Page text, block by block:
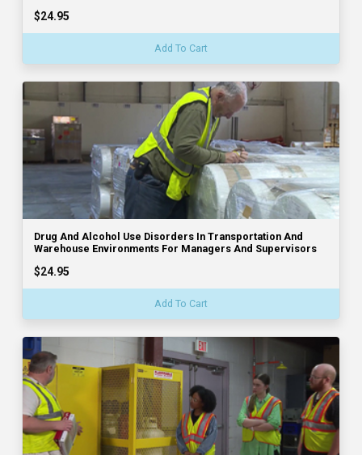
$24.95
Add To Cart
Drug And Alcohol Use Disorders In Transportation And
Warehouse Environments For Managers And Supervisors
$24.95
Add To Cart